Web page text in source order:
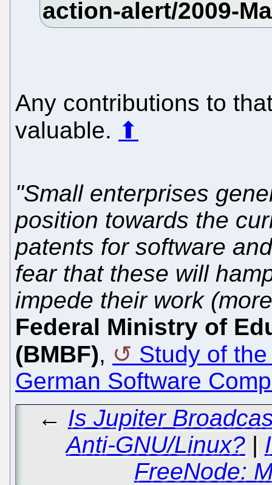
Any contributions to
valuable. ⬆
"Small enterprises
position towards the
patents for software
fear that these will
impede their work
Federal Ministry of
(BMBF),
Study of
German Software
← Is Jupiter
Anti-GNU/Linux?|
FreeNode: